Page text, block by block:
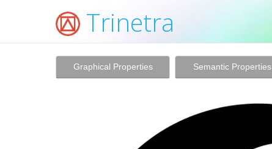
Trinetra
Graphical Properties Semantic Properties